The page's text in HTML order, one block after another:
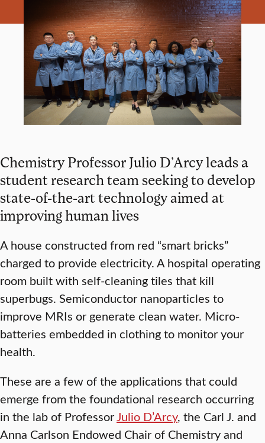
Chemistry Professor Julio D’Arcy leads a
student research team seeking to develop
state-of-the-art technology aimed at
improving human lives
A house constructed from red “smart bricks”
charged to provide electricity. A hospital operating
room built with self-cleaning tiles that kill
superbugs. Semiconductor nanoparticles to
improve MRIs or generate clean water. Micro-
batteries embedded in clothing to monitor your
health.
These are a few of the applications that could
emerge from the foundational research occurring
in the lab of ProfessorJulio D’Arcy, the Carl J. and
Anna Carlson Endowed Chair of Chemistry and